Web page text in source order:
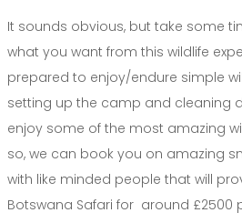
It sounds obvious, but take some
what you want from this wildlife
prepared to enjoy/endure simple
setting up the camp and cleaning
enjoy some of the most amazing
so, we can book you on amazing
with like minded people that will
Botswana Safari for around £2500